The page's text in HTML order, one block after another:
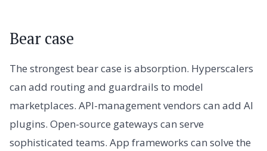
Bear case
The strongest bear case is absorption. Hyperscalers
can add routing and guardrails to model
marketplaces. API-management vendors can add AI
plugins. Open-source gateways can serve
sophisticated teams. App frameworks can solve the